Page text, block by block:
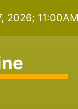
2026;